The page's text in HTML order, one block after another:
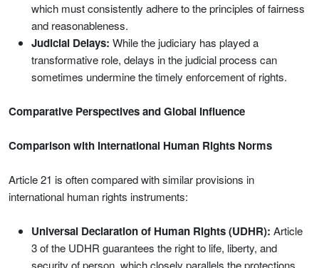
which must consistently adhere to the principles of fairness
and reasonableness.
Judicial Delays: While the judiciary has played a
transformative role, delays in the judicial process can
sometimes undermine the timely enforcement of rights.
Comparative Perspectives and Global Influence
Comparison with International Human Rights Norms
Article 21 is often compared with similar provisions in
international human rights instruments:
Universal Declaration of Human Rights (UDHR): Article
3 of the UDHR guarantees the right to life, liberty, and
security of person, which closely parallels the protections